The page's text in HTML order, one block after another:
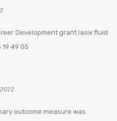
Development grant lasix fluid
19 49 05
outcome measure was